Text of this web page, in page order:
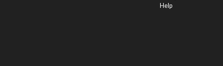
Help